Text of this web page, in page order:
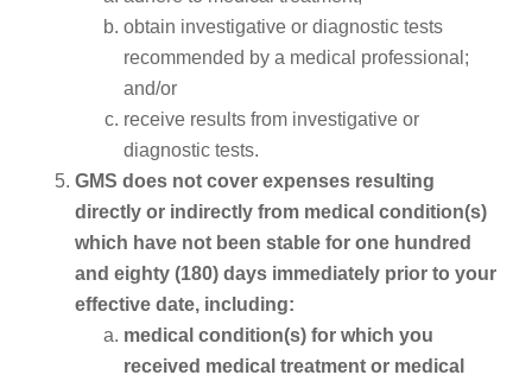
obtain investigative or diagnostic tests
recommended by a medical professional;
and/or
receive results from investigative or
diagnostic tests.
GMS does not cover expenses resulting
directly or indirectly from medical condition(s)
which have not been stable for one hundred
and eighty (180) days immediately prior to your
effective date, including:
medical condition(s) for which you
received medical treatment or medical